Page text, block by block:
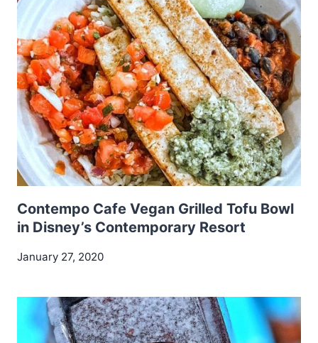
Contempo Cafe Vegan Grilled Tofu Bowl
in Disney’s Contemporary Resort
January 27, 2020